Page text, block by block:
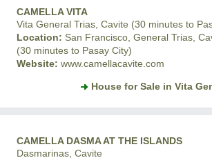
CAMELLA VITA
Vita General Trias, Cavite (30 minutes to
Location: San Francisco, General Trias,
(30 minutes to Pasay City)
Website: www.camellacavite.com
House for Sale in Vita
CAMELLA DASMA AT THE ISLANDS
Dasmarinas, Cavite